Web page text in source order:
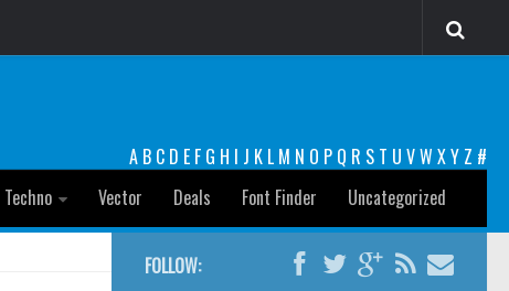
A B C D E F G H I J K L M N O P Q R S T U VW XY Z #
Techno Vector Deals Font Finder Uncategorized
FOLLOW: